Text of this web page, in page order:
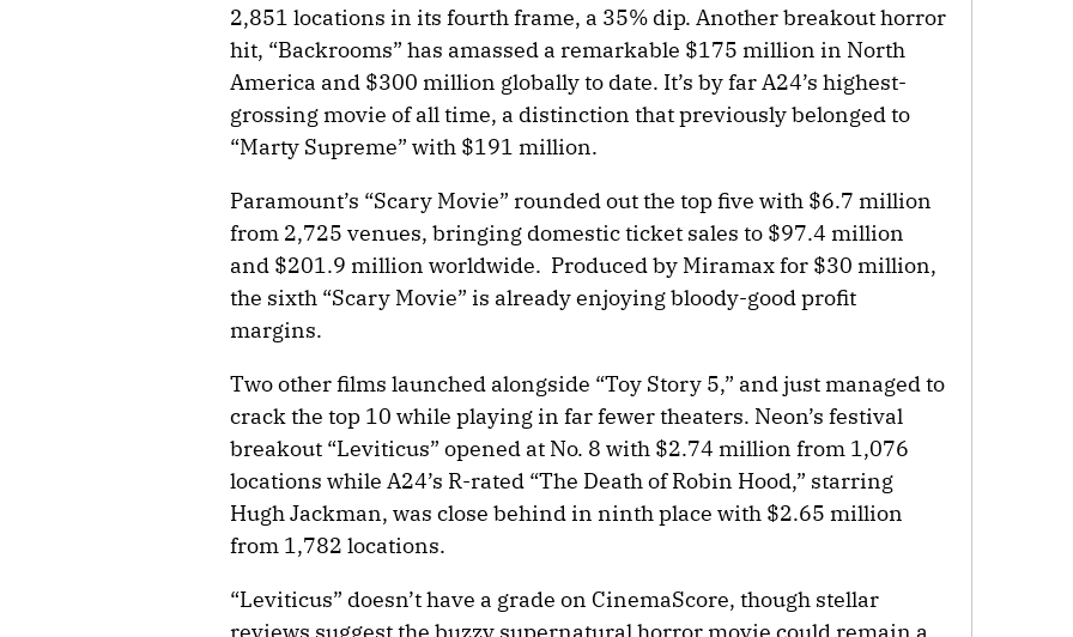
2,851 locations in its fourth frame, a 35% dip. Another breakout horror
hit, “Backrooms” has amassed a remarkable $175 million in North
America and $300 million globally to date. It’s by far A24’s highest-
grossing movie of all time, a distinction that previously belonged to
“Marty Supreme” with $191 million.
Paramount’s “Scary Movie” rounded out the top five with $6.7 million
from 2,725 venues, bringing domestic ticket sales to $97.4 million
and $201.9 million worldwide. Produced by Miramax for $30 million,
the sixth “Scary Movie” is already enjoying bloody-good profit
margins.
Two other films launched alongside “Toy Story 5,” and just managed to
crack the top 10 while playing in far fewer theaters. Neon’s festival
breakout “Leviticus” opened at No. 8 with $2.74 million from 1,076
locations while A24’s R-rated “The Death of Robin Hood,” starring
Hugh Jackman, was close behind in ninth place with $2.65 million
from 1,782 locations.
“Leviticus” doesn’t have a grade on CinemaScore, though stellar